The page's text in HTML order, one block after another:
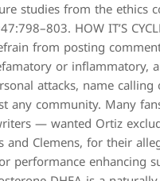
studies from the ethics
HOW IT’S
from posting
or inflammatory,
attacks, name
any community. Many
— wanted Ortiz
and Clemens, for their
performance enhancing